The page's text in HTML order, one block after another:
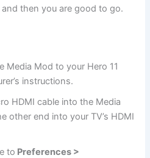
then you are good to go.
Media Mod to your Hero 11
instructions.
HDMI cable into the Media
other end into your TV’s HDMI
to Preferences >